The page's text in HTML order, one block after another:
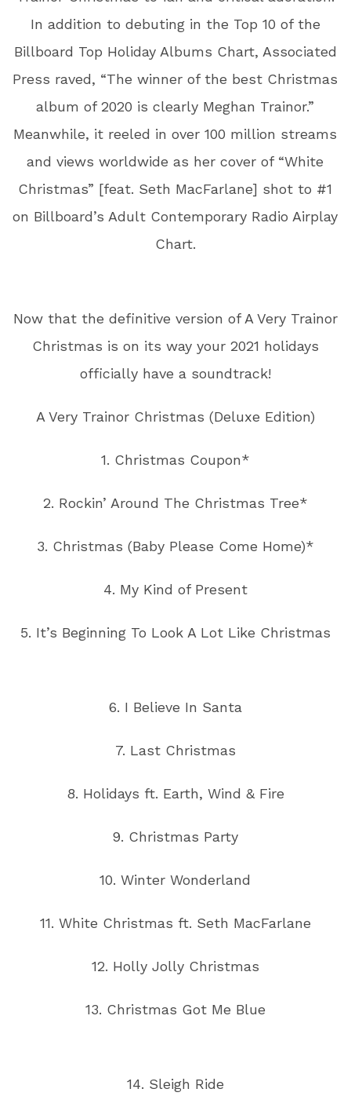
In addition to debuting in the Top 10 of the
Billboard Top Holiday Albums Chart, Associated
Press raved, “The winner of the best Christmas
album of 2020 is clearly Meghan Trainor.”
Meanwhile, it reeled in over 100 million streams
and views worldwide as her cover of “White
Christmas” [feat. Seth MacFarlane] shot to #1
on Billboard’s Adult Contemporary Radio Airplay
Chart.
Now that the definitive version of A Very Trainor
Christmas is on its way your 2021 holidays
officially have a soundtrack!
A Very Trainor Christmas (Deluxe Edition)
1. Christmas Coupon*
2. Rockin’ Around The Christmas Tree*
3. Christmas (Baby Please Come Home)*
4. My Kind of Present
5. It’s Beginning To Look A Lot Like Christmas
6. I Believe In Santa
7. Last Christmas
8. Holidays ft. Earth, Wind & Fire
9. Christmas Party
10. Winter Wonderland
11. White Christmas ft. Seth MacFarlane
12. Holly Jolly Christmas
13. Christmas Got Me Blue
14. Sleigh Ride